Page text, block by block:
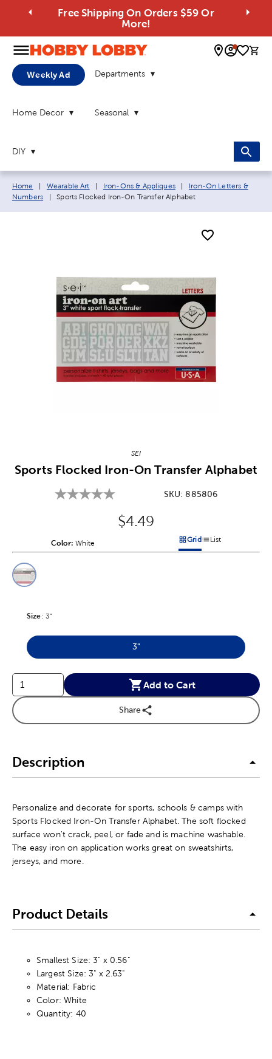
Free Shipping On Orders $59 Or
More!
0
Weekly Ad Departments
Home Decor Seasonal
DIY
Breadcrumb navigation links:
Home Wearable Art Iron-Ons & Appliques
Iron-On Letters &
Numbers
Current page:
Sports Flocked Iron-On Transfer Alphabet
SEI
Sports Flocked Iron-On Transfer Alphabet
SKU:885806
Original Price:
$4.49
Color: Product Color Option
White Products options in a grid
GridProducts options in
List
Product Options
Size: Product Size Option
3"
3"
Add to Cart
Share
Description
Personalize and decorate for sports, schools & camps with
Sports Flocked Iron-On Transfer Alphabet. The soft flocked
surface won't crack, peel, or fade and is machine washable.
The easy iron on application works great on sweatshirts,
jerseys, and more.
Product Details
Smallest Size: 3" x 0.56"
Largest Size: 3" x 2.63"
Material: Fabric
Color: White
Quantity: 40